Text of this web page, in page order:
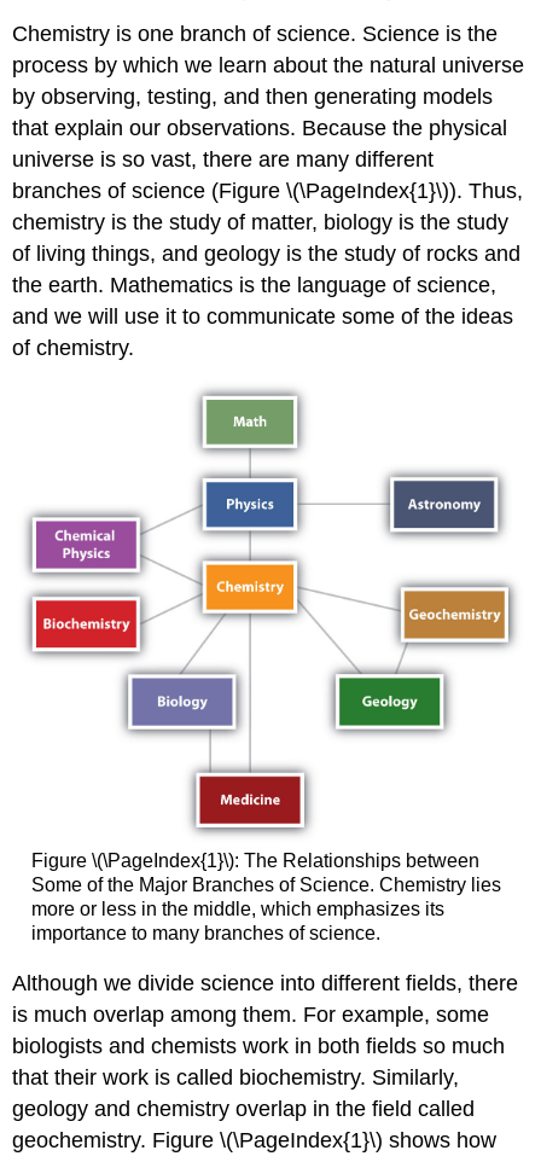
Chemistry is one branch of science. Science is the
process by which we learn about the natural universe
by observing, testing, and then generating models
that explain our observations. Because the physical
universe is so vast, there are many different
branches of science (Figure \(\PageIndex{1}\)). Thus,
chemistry is the study of matter, biology is the study
of living things, and geology is the study of rocks and
the earth. Mathematics is the language of science,
and we will use it to communicate some of the ideas
of chemistry.
Figure \(\PageIndex{1}\): The Relationships between
Some of the Major Branches of Science. Chemistry lies
more or less in the middle, which emphasizes its
importance to many branches of science.
Although we divide science into different fields, there
is much overlap among them. For example, some
biologists and chemists work in both fields so much
that their work is called biochemistry. Similarly,
geology and chemistry overlap in the field called
geochemistry. Figure \(\PageIndex{1}\) shows how